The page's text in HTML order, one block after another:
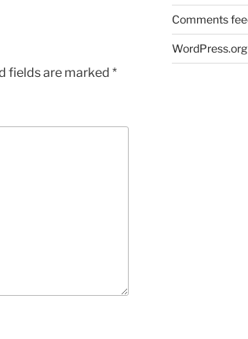
fields are marked *
Comments
WordPress.org